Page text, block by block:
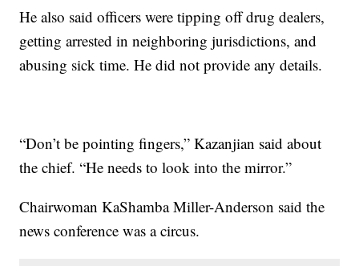
He also said officers were tipping off drug dealers,
getting arrested in neighboring jurisdictions, and
abusing sick time. He did not provide any details.
“Don’t be pointing fingers,” Kazanjian said about
the chief. “He needs to look into the mirror.”
Chairwoman KaShamba Miller-Anderson said the
news conference was a circus.